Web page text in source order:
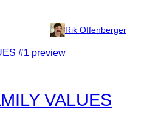
Rik Offenberger
VALUES